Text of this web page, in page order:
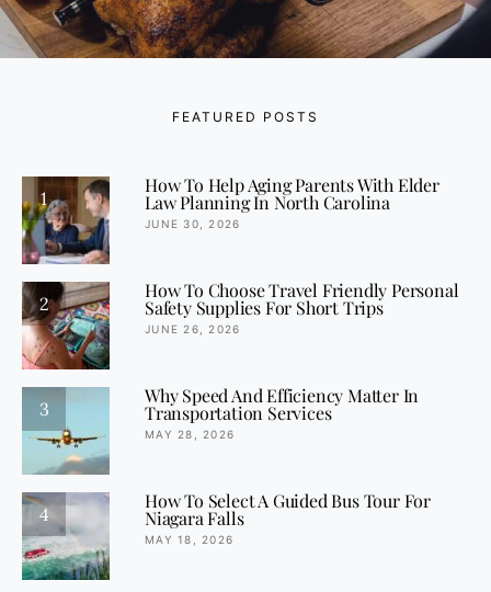
FEATURED POSTS
1
How To Help Aging Parents With Elder
Law Planning In North Carolina
JUNE 30, 2026
2
How To Choose Travel Friendly Personal
Safety Supplies For Short Trips
JUNE 26, 2026
3
Why Speed And Efficiency Matter In
Transportation Services
MAY 28, 2026
4
How To Select A Guided Bus Tour For
Niagara Falls
MAY 18, 2026